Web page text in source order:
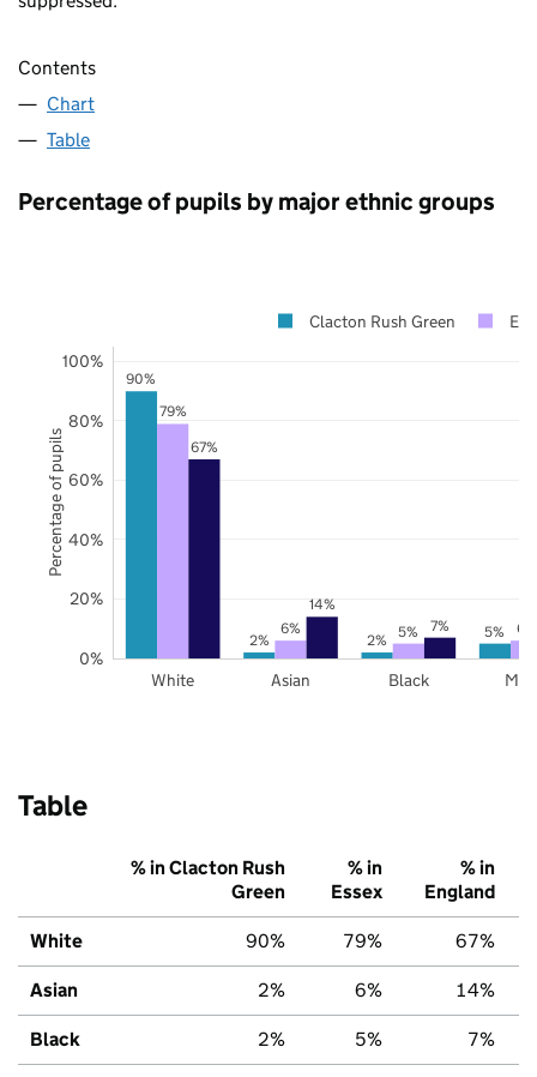
Contents
Chart
Table
Percentage of pupils by major ethnic groups
90%
2% 2% 5%
79%
6% 5% 6%
67%
14%
7%
White Asian Black
0%
20%
40%
60%
80%
100%
Clacton Rush Green
Percentage of pupils
Table
% in Clacton Rush
Green
% in
Essex
% in
England
White 90% 79% 67%
Asian 2% 6% 14%
Black 2% 5% 7%